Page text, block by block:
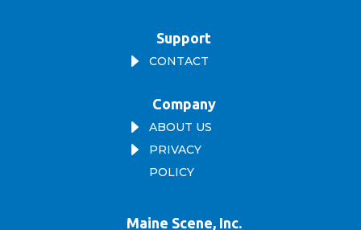
Support
E CONTACT
Company
E ABOUT US
E
PRIVACY
POLICY
Maine Scene, Inc.